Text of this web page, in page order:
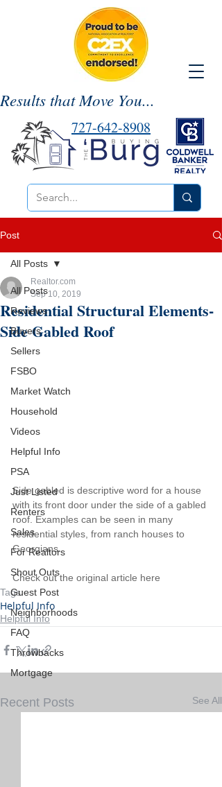
Results that Move You...
727-642-8908
Post
All Posts
Reviews
Buyers
Sellers
FSBO
Market Watch
Household
Videos
Helpful Info
PSA
Just Listed
Renters
Sales
For Realtors
Shout Outs
Guest Post
Neighborhoods
FAQ
Throwbacks
Mortgage
All Posts
Residential Structural Elements-
Side Gabled Roof
Realtor.com
Sep 10, 2019
Side gabled is descriptive word for a house
with its front door under the side of a gabled
roof. Examples can be seen in many
residential styles, from ranch houses to
Georgians.
Check out the original article here
Tags:
Helpful Info
Helpful Info
Recent Posts See All